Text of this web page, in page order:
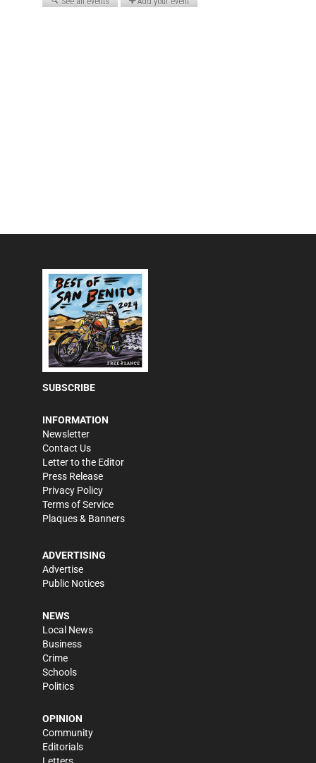
SUBSCRIBE
INFORMATION
Newsletter
Contact Us
Letter to the Editor
Press Release
Privacy Policy
Terms of Service
Plaques & Banners
ADVERTISING
Advertise
Public Notices
NEWS
Local News
Business
Crime
Schools
Politics
OPINION
Community
Editorials